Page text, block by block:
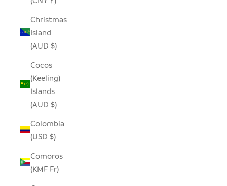
Christmas
Island
(AUD $)
Cocos
(Keeling)
Islands
(AUD $)
Colombia
(USD $)
Comoros
(KMF Fr)